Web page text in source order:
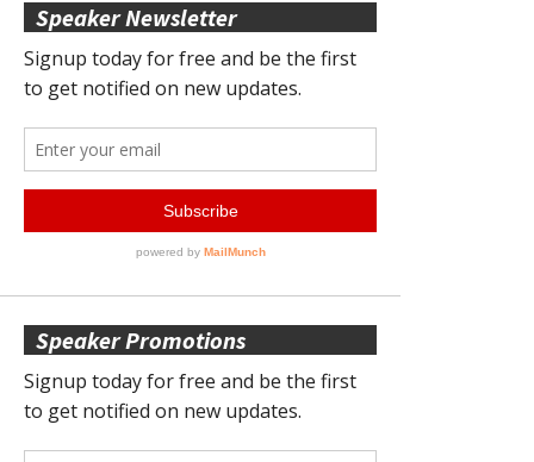
Speaker Newsletter
Speaker Promotions